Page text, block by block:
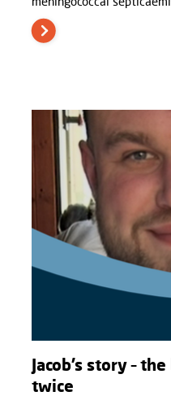
Jacob’s story –
twice